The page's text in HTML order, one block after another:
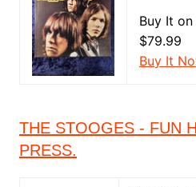
Buy It
$79.99
Buy It
THE STOOGES - FUN
PRESS.